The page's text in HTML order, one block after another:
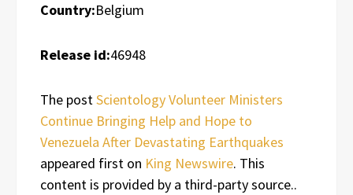
Country:Belgium
Release id:46948
The postScientology Volunteer Ministers
Continue Bringing Help and Hope to
Venezuela After Devastating Earthquakes
appeared first on King Newswire. This
content is provided by a third-party source..